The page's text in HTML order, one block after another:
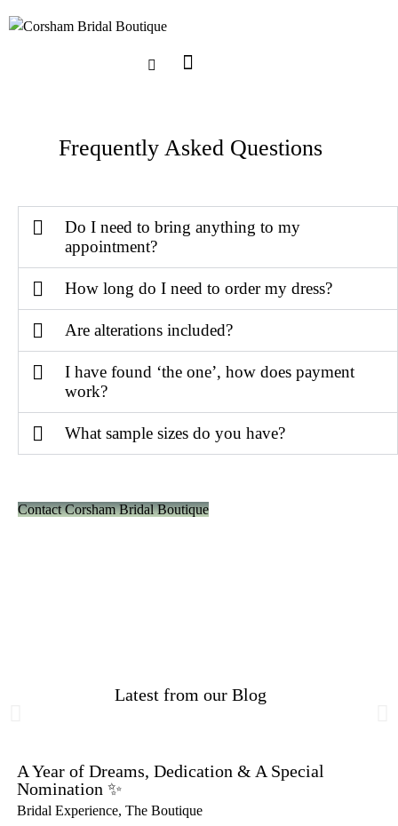
Frequently Asked Questions
Do I need to bring anything to my
appointment?
How long do I need to order my dress?
Are alterations included?
I have found ‘the one’, how does payment
work?
What sample sizes do you have?
Contact Corsham Bridal Boutique
Latest from our Blog
A Year of Dreams, Dedication & A Special
Nomination ✨
Bridal Experience,The Boutique